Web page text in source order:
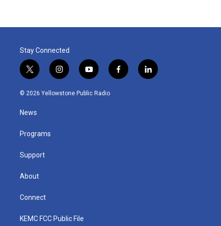
Stay Connected
t
w
i
t
e
i
n
s
y
o
u
f
a
l
i
© 2026 Yellowstone Public Radio
News
Programs
Support
About
Connect
KEMC FCC Public File